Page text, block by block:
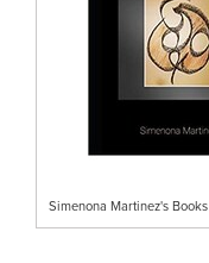
Simenona Martinez's Books